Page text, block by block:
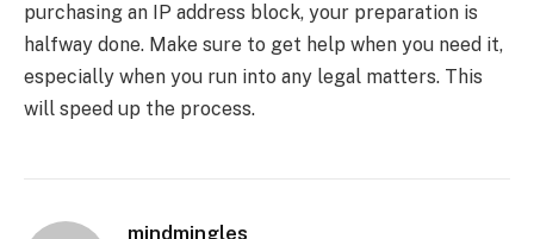
purchasing an IP address block, your preparation is
halfway done. Make sure to get help when you need it,
especially when you run into any legal matters. This
will speed up the process.
mindmingles